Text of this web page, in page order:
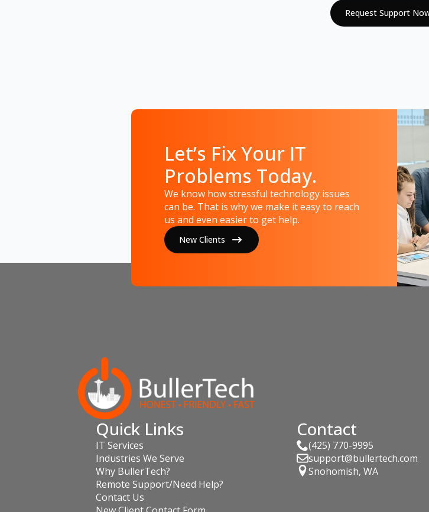
Request Support
Let’s Fix Your IT
Problems Today.
We know how stressful technology issues
can be. That is why we make it easy to reach
us and even easier to get help.
New Clients
Quick Links
IT Services
Industries We Serve
Why BullerTech?
Remote Support/Need Help?
Contact Us
Contact
(425) 770-9995
support@bullertech.com
Snohomish, WA